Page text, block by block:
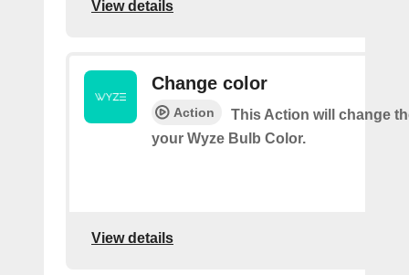
View details
Change color
Action
This Action will change
your Wyze Bulb Color.
View details